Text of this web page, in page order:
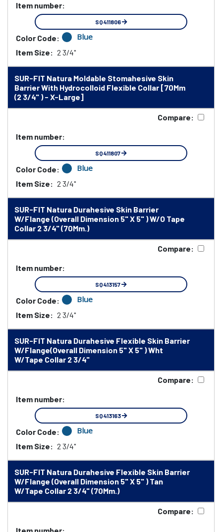
Item number:
SQ411806
Color Code: Blue
Item Size: 2 3/4"
SUR-FIT Natura Moldable Stomahesive Skin
Barrier With Hydrocolloid Flexible Collar [70Mm
(2 3/4" ) - X-Large]
Compare:
Item number:
SQ411807
Color Code: Blue
Item Size: 2 3/4"
SUR-FIT Natura Durahesive Skin Barrier
W/Flange (Overall Dimension 5" X 5" ) W/O Tape
Collar 2 3/4" (70Mm.)
Compare:
Item number:
SQ413157
Color Code: Blue
Item Size: 2 3/4"
SUR-FIT Natura Durahesive Flexible Skin Barrier
W/Flange(Overall Dimension 5" X 5" ) Wht
W/Tape Collar 2 3/4"
Compare:
Item number:
SQ413163
Color Code: Blue
Item Size: 2 3/4"
SUR-FIT Natura Durahesive Flexible Skin Barrier
W/Flange (Overall Dimension 5" X 5" ) Tan
W/Tape Collar 2 3/4" (70Mm.)
Compare: